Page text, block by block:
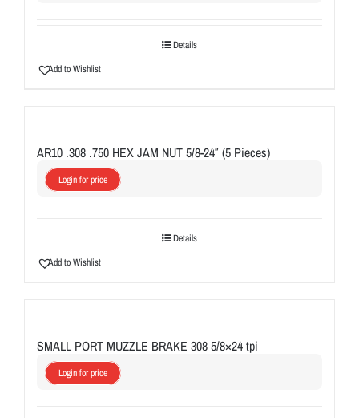
Details
Add to Wishlist
AR10 .308 .750 HEX JAM NUT 5/8-24″ (5 Pieces)
Login for price
Details
Add to Wishlist
SMALL PORT MUZZLE BRAKE 308 5/8×24 tpi
Login for price